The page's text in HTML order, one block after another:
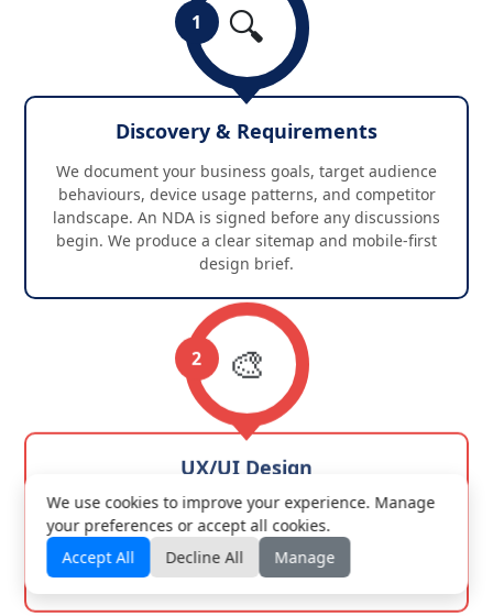
1 🔍
Discovery & Requirements
We document your business goals, target audience
behaviours, device usage patterns, and competitor
landscape. An NDA is signed before any discussions
begin. We produce a clear sitemap and mobile-first
design brief.
2 🎨
UX/UI Design
Mobile wireframes come first. High-fidelity Figma
mockups across all breakpoints follow. We iterate with
your feedback until every screen and interaction is
signed off before development begins.
We use cookies to improve your experience. Manage
your preferences or accept all cookies.
Accept All
Decline All Manage